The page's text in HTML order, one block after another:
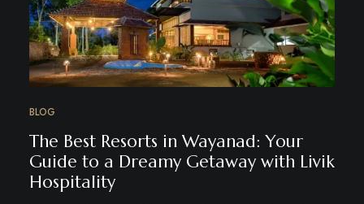
BLOG
The Best Resorts in Wayanad: Your
Guide to a Dreamy Getaway with Livik
Hospitality